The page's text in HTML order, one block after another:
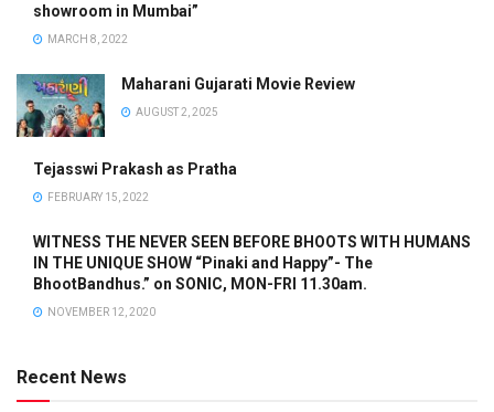
showroom in Mumbai”
MARCH 8, 2022
Maharani Gujarati Movie Review
AUGUST 2, 2025
Tejasswi Prakash as Pratha
FEBRUARY 15, 2022
WITNESS THE NEVER SEEN BEFORE BHOOTS WITH HUMANS
IN THE UNIQUE SHOW “Pinaki and Happy”- The
BhootBandhus.” on SONIC, MON-FRI 11.30am.
NOVEMBER 12, 2020
Recent News